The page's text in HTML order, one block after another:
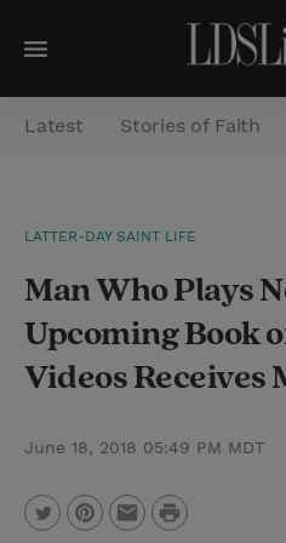
M
e
n
a
r
c
Latest Stories of Faith
LATTER-DAY SAINT LIFE
Man Who Plays
Upcoming Book
Videos Receives
June 18, 2018 05:49 PM MDT
P